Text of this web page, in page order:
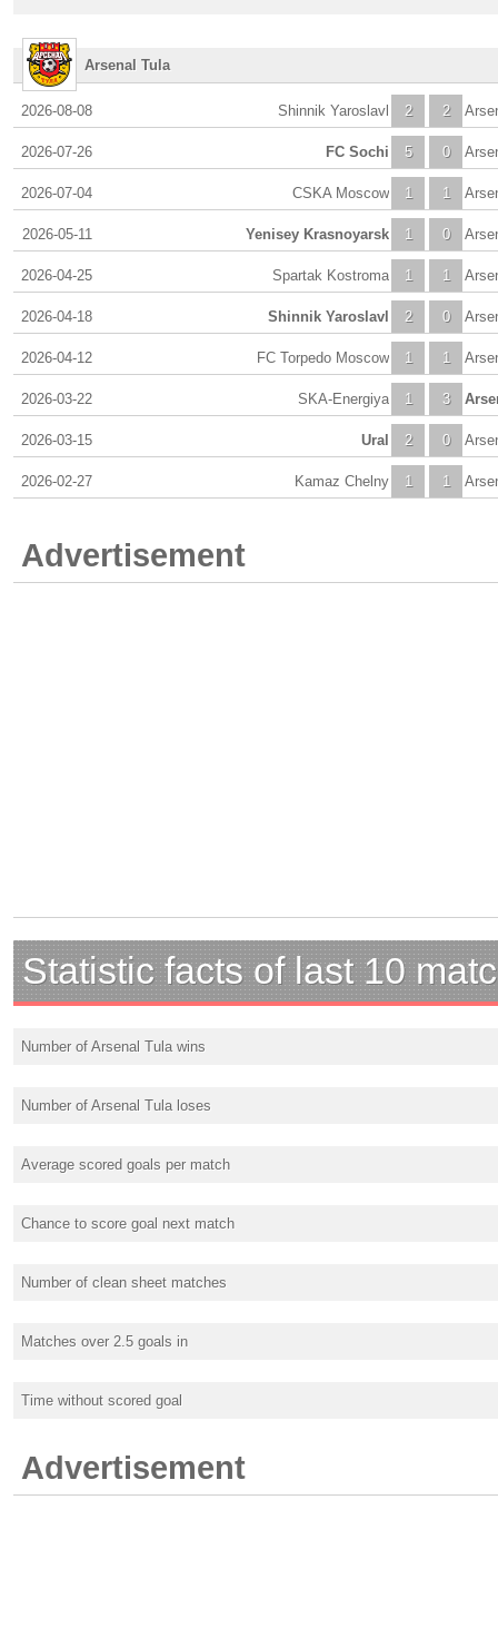
Arsenal Tula
2026-08-08 2
Shinnik Yaroslavl 2
2026-07-26 5
FC Sochi 0
2026-07-04 1
CSKA Moscow 1
2026-05-11 1
Yenisey Krasnoyarsk 0
2026-04-25 1
Spartak Kostroma 1
2026-04-18 2
Shinnik Yaroslavl 0
2026-04-12 1
FC Torpedo Moscow 1
2026-03-22 1
SKA-Energiya 3
2026-03-15 2
Ural 0
2026-02-27 1
Kamaz Chelny 1
Advertisement
Statistic facts of last 10
Number of Arsenal Tula wins
Number of Arsenal Tula loses
Average scored goals per match
Chance to score goal next match
Number of clean sheet matches
Matches over 2.5 goals in
Time without scored goal
Advertisement